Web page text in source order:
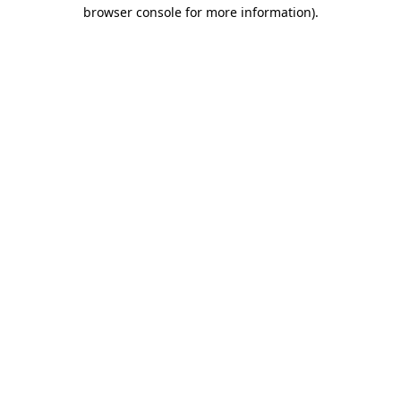
browser console for more information).